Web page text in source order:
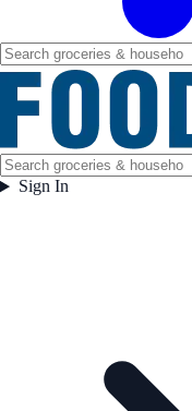
Sign In